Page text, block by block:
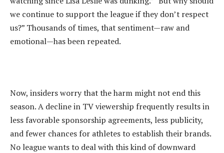
we continue to support the league if they don’t respect
us?” Thousands of times, that sentiment—raw and
emotional—has been repeated.
‎Now, insiders worry that the harm might not end this
season. A decline in TV viewership frequently results in
less favorable sponsorship agreements, less publicity,
and fewer chances for athletes to establish their brands.
No league wants to deal with this kind of downward